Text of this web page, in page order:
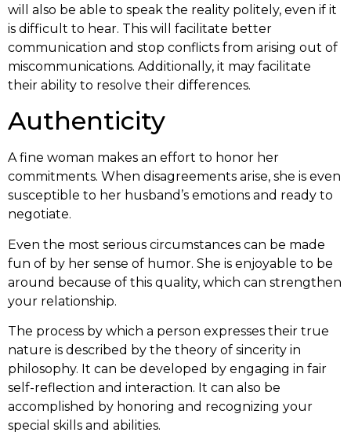
will also be able to speak the reality politely, even if it
is difficult to hear. This will facilitate better
communication and stop conflicts from arising out of
miscommunications. Additionally, it may facilitate
their ability to resolve their differences.
Authenticity
A fine woman makes an effort to honor her
commitments. When disagreements arise, she is even
susceptible to her husband’s emotions and ready to
negotiate.
Even the most serious circumstances can be made
fun of by her sense of humor. She is enjoyable to be
around because of this quality, which can strengthen
your relationship.
The process by which a person expresses their true
nature is described by the theory of sincerity in
philosophy. It can be developed by engaging in fair
self-reflection and interaction. It can also be
accomplished by honoring and recognizing your
special skills and abilities.